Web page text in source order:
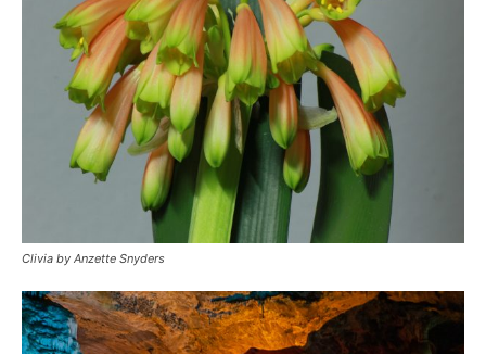
Clivia by Anzette Snyders